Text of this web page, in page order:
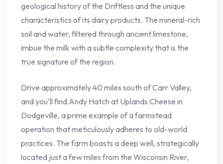
geological history of the Driftless and the unique
characteristics of its dairy products. The mineral-rich
soil and water, filtered through ancient limestone,
imbue the milk with a subtle complexity that is the
true signature of the region.
Drive approximately 40 miles south of Carr Valley,
and you’ll find Andy Hatch at Uplands Cheese in
Dodgeville, a prime example of a farmstead
operation that meticulously adheres to old-world
practices. The farm boasts a deep well, strategically
located just a few miles from the Wisconsin River,